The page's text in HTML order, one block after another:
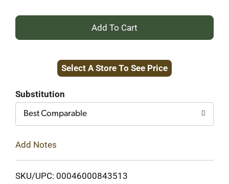
+
to
Select A Store To See Price
Substitution
Best Comparable
Add Notes
SKU/UPC: 00046000843513